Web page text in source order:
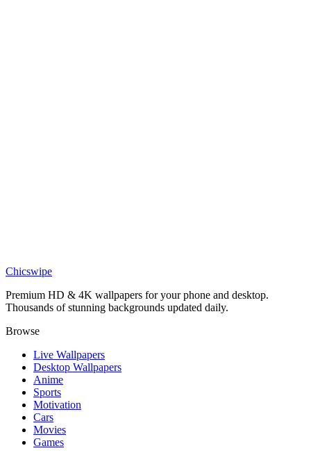
Chicswipe
Premium HD & 4K wallpapers for your phone and desktop.
Thousands of stunning backgrounds updated daily.
Browse
Live Wallpapers
Desktop Wallpapers
Anime
Sports
Motivation
Cars
Movies
Games